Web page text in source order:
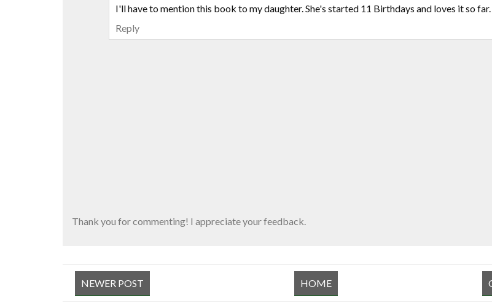
I'll have to mention this book to my daughter. She's started 11 Birthdays and loves it so far.
Reply
Thank you for commenting! I appreciate your feedback.
NEWER POST HOME